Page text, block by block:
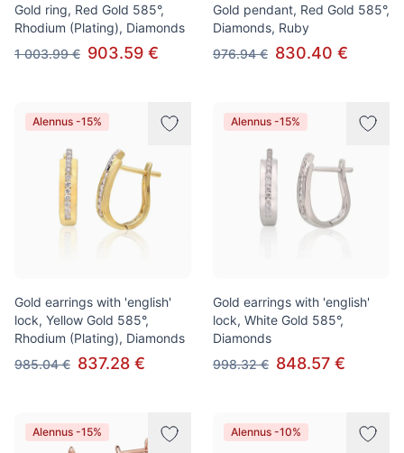
Gold ring, Red Gold 585°,
Rhodium (Plating), Diamonds
1 003.99 € 903.59 €
Gold pendant, Red Gold 585°,
Diamonds, Ruby
976.94 € 830.40 €
Alennus -15%
Gold earrings with 'english'
lock, Yellow Gold 585°,
Rhodium (Plating), Diamonds
985.04 € 837.28 €
Alennus -15%
Gold earrings with 'english'
lock, White Gold 585°,
Diamonds
998.32 € 848.57 €
Alennus -15% Alennus -10%